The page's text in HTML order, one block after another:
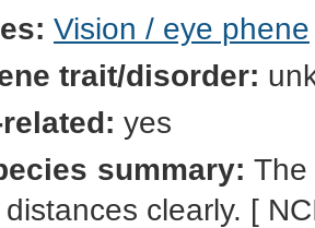
Vision / eye phene
trait/disorder:
yes
summary:
clearly. [